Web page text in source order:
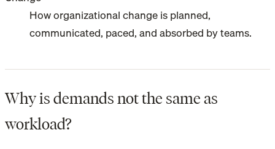
How organizational change is planned,
communicated, paced, and absorbed by teams.
Why is demands not the same as
workload?